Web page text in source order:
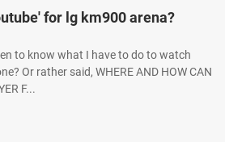
for lg km900 arena?
to know what I have to do to watch
Or rather said, WHERE AND HOW CAN
F...